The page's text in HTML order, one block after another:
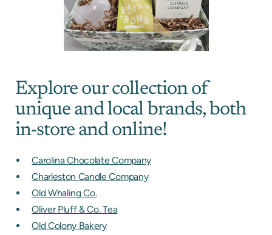
Explore our collection of
unique and local brands, both
in-store and online!
Carolina Chocolate Company
Charleston Candle Company
Old Whaling Co.
Oliver Pluff & Co. Tea
Old Colony Bakery